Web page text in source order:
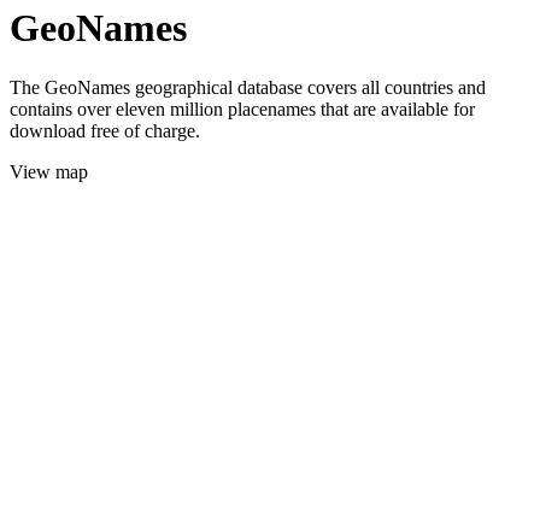
GeoNames
The GeoNames geographical database covers all countries and
contains over eleven million placenames that are available for
download free of charge.
View map